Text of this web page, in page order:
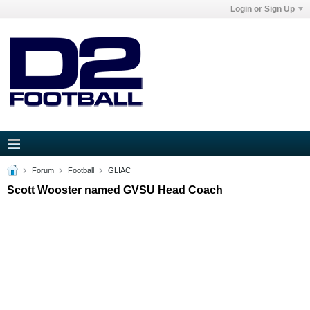
Login or Sign Up
Forum Football GLIAC
Scott Wooster named GVSU Head Coach